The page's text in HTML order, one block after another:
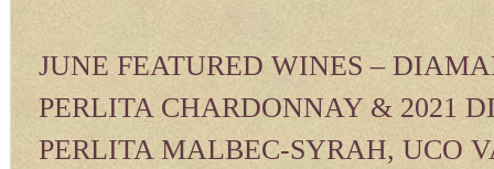
JUNE FEATURED WINES –
PERLITA CHARDONNAY & 2021
PERLITA MALBEC-SYRAH, UCO